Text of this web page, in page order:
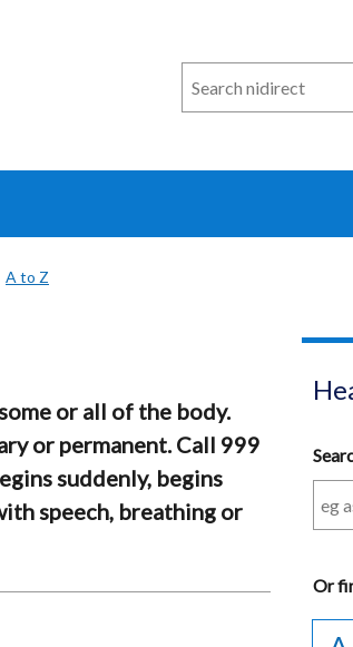
Search
n
direct
A to Z
or all of the body.
or permanent. Call 999
suddenly, begins
speech, breathing or
Or